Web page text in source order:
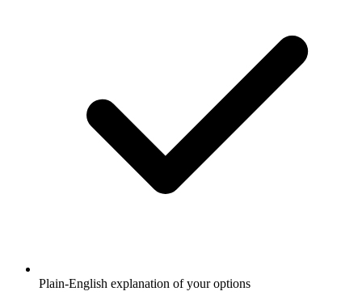
Plain-English explanation of your options